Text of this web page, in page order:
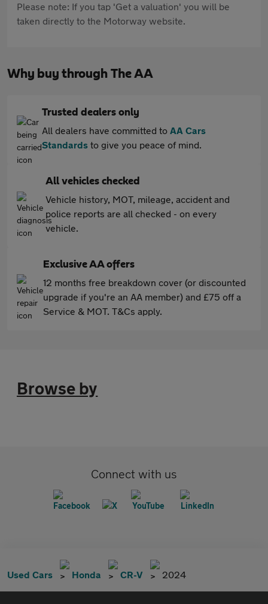
Please note: If you tap 'Get a valuation' you will be
taken directly to the Motorway website.
Why buy through The AA
Trusted dealers only
All dealers have committed to AA Cars
Standards to give you peace of mind.
All vehicles checked
Vehicle history, MOT, mileage, accident and
police reports are all checked - on every
vehicle.
Exclusive AA offers
12 months free breakdown cover (or discounted
upgrade if you're an AA member) and £75 off a
Service & MOT. T&Cs apply.
Browse by
Connect with us
Used Cars Honda CR-V 2024